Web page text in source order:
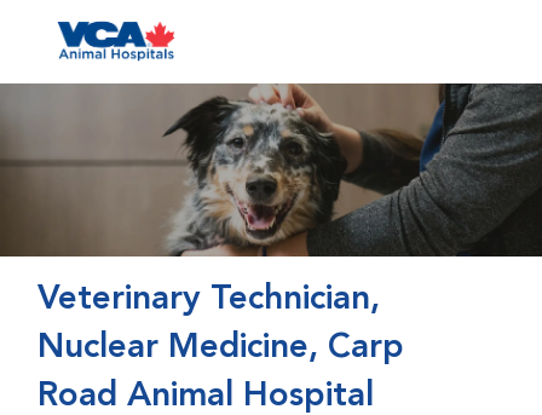
Veterinary Technician,
Nuclear Medicine, Carp
Road Animal Hospital